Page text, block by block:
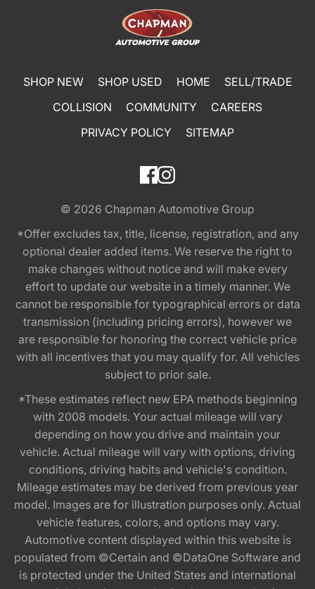
SHOP NEW SHOP USED HOME
SELL/TRADE
COLLISION
COMMUNITY
CAREERS
PRIVACY POLICY
SITEMAP
© 2026 Chapman Automotive Group
*Offer excludes tax, title, license, registration, and any
optional dealer added items. We reserve the right to
make changes without notice and will make every
effort to update our website in a timely manner. We
cannot be responsible for typographical errors or data
transmission (including pricing errors), however we
are responsible for honoring the correct vehicle price
with all incentives that you may qualify for. All vehicles
subject to prior sale.
*These estimates reflect new EPA methods beginning
with 2008 models. Your actual mileage will vary
depending on how you drive and maintain your
vehicle. Actual mileage will vary with options, driving
conditions, driving habits and vehicle's condition.
Mileage estimates may be derived from previous year
model. Images are for illustration purposes only. Actual
vehicle features, colors, and options may vary.
Automotive content displayed within this website is
populated from ©Certain and ©DataOne Software and
is protected under the United States and international